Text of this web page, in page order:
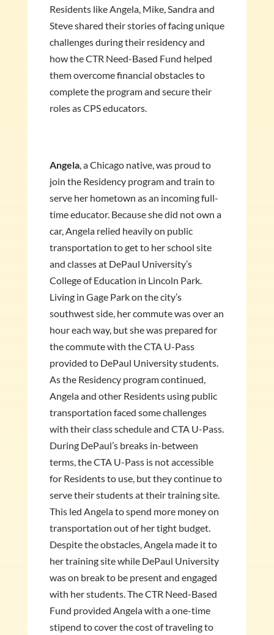
Residents like Angela, Mike, Sandra and
Steve shared their stories of facing unique
challenges during their residency and
how the CTR Need-Based Fund helped
them overcome financial obstacles to
complete the program and secure their
roles as CPS educators.
Angela, a Chicago native, was proud to
join the Residency program and train to
serve her hometown as an incoming full-
time educator. Because she did not own a
car, Angela relied heavily on public
transportation to get to her school site
and classes at DePaul University’s
College of Education in Lincoln Park.
Living in Gage Park on the city’s
southwest side, her commute was over an
hour each way, but she was prepared for
the commute with the CTA U-Pass
provided to DePaul University students.
As the Residency program continued,
Angela and other Residents using public
transportation faced some challenges
with their class schedule and CTA U-Pass.
During DePaul’s breaks in-between
terms, the CTA U-Pass is not accessible
for Residents to use, but they continue to
serve their students at their training site.
This led Angela to spend more money on
transportation out of her tight budget.
Despite the obstacles, Angela made it to
her training site while DePaul University
was on break to be present and engaged
with her students. The CTR Need-Based
Fund provided Angela with a one-time
stipend to cover the cost of traveling to